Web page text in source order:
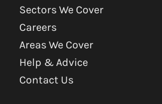
Sectors We Cover
Careers
Areas We Cover
Help & Advice
Contact Us